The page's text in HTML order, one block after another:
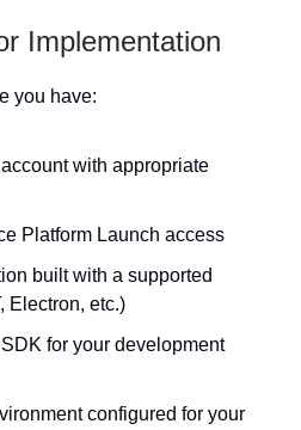
Implementation
you have:
with appropriate
Platform Launch access
built with a supported
Electron, etc.)
for your development
configured for your